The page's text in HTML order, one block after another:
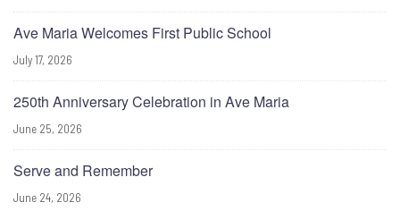
Ave Maria Welcomes First Public School
July 17, 2026
250th Anniversary Celebration in Ave Maria
June 25, 2026
Serve and Remember
June 24, 2026